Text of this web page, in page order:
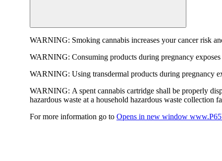
WARNING: Smoking cannabis increases your cancer risk
WARNING: Consuming products during pregnancy
WARNING: Using transdermal products during pregnancy
WARNING: A spent cannabis cartridge shall be properly
hazardous waste at a household hazardous waste collection
For more information go to Opens in new window